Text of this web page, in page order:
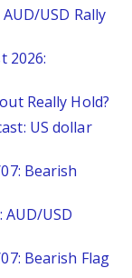
USD Rally
2026:
Really Hold?
US dollar
Bearish
USD
Bearish Flag